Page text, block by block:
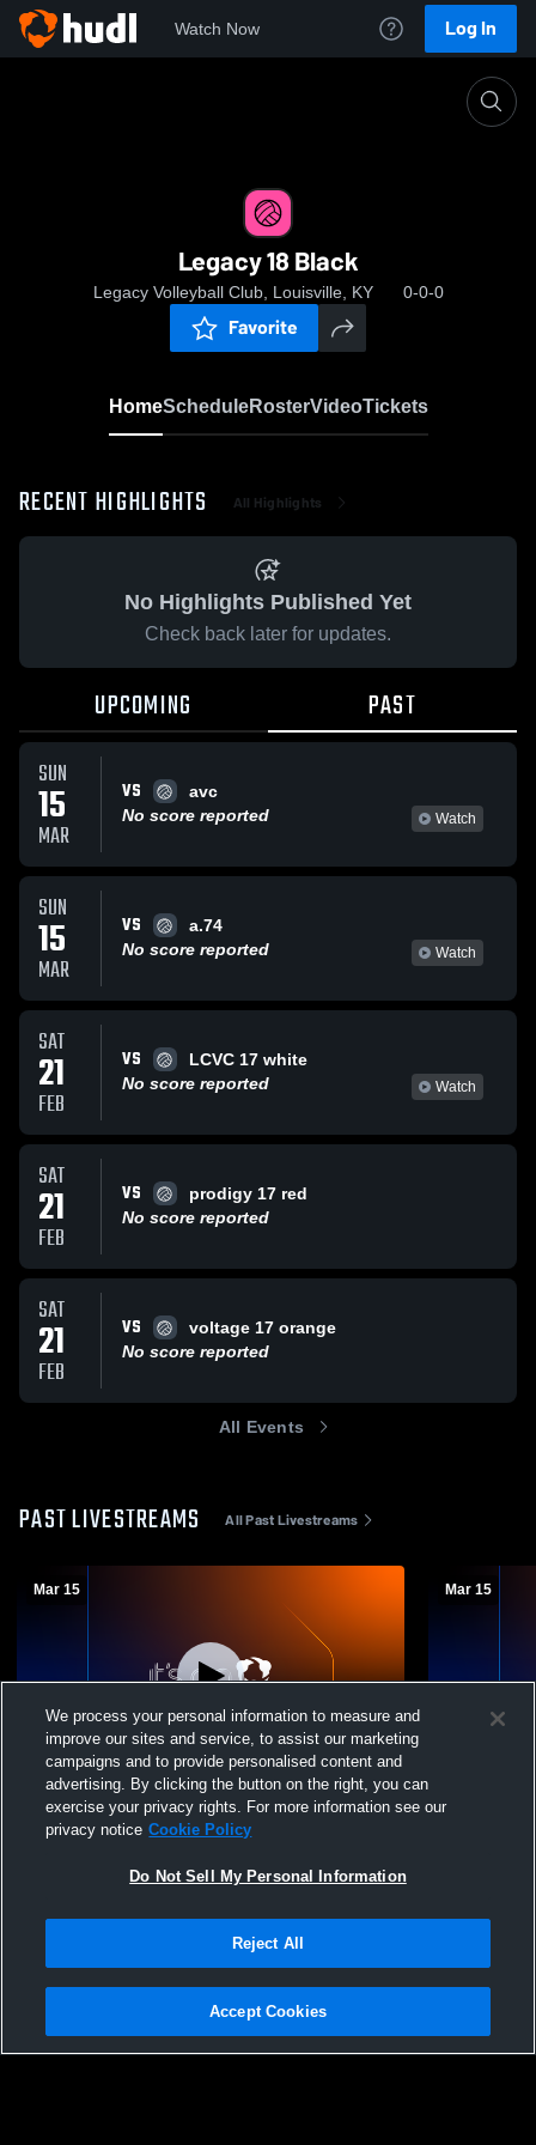
Watch Now Log In
Legacy 18 Black
Legacy Volleyball Club, Louisville, KY 0-0-0
Favorite
HomeScheduleRosterVideoTickets
RECENT HIGHLIGHTS All Highlights
No Highlights Published Yet
Check back later for updates.
UPCOMING PAST
SUN
15
MAR
VS
avc
No score reported
Watch
SUN
15
MAR
VS
a.74
No score reported
Watch
SAT
21
FEB
VS
LCVC 17 white
No score reported
Watch
SAT
21
FEB
VS
prodigy 17 red
No score reported
SAT
21
FEB
VS
voltage 17 orange
No score reported
All Events
PAST LIVESTREAMS All Past Livestreams
Mar 15
Legacy Volleyball Cl - Legacy 18 Black -
03/15/2026
Mar 15
Privacy Policy |Terms & Conditions |Software License Agreement |Do
Not Sell My Personal Information |Cookies |Security
We process your personal information to measure and
improve our sites and service, to assist our marketing
campaigns and to provide personalised content and
advertising. By clicking the button on the right, you can
exercise your privacy rights. For more information see our
privacy notice Cookie Policy
Do Not Sell My Personal Information
Reject All
Accept Cookies